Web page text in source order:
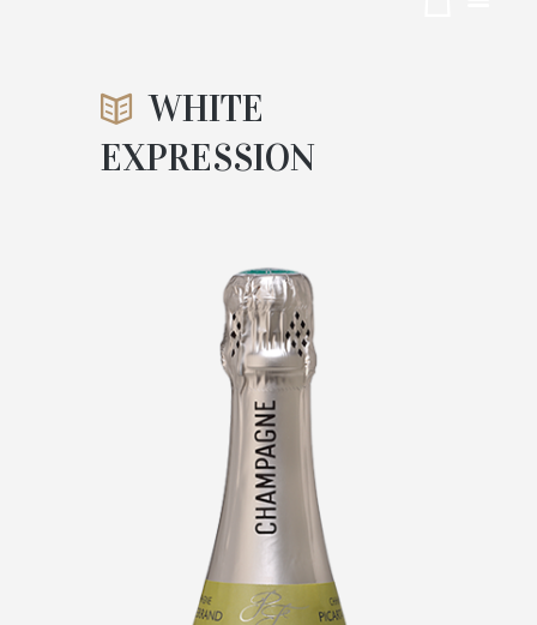
ON
ACCUEIL CUVÉES
WHITE
EXPRESSION